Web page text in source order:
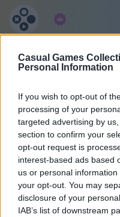
Casual Games
Personal Information
If you wish to opt-out of
processing of your
targeted advertising by
section to confirm your
opt-out request is
interest-based ads based
us or personal
your opt-out. You may
disclosure of your
IAB’s list of downstream